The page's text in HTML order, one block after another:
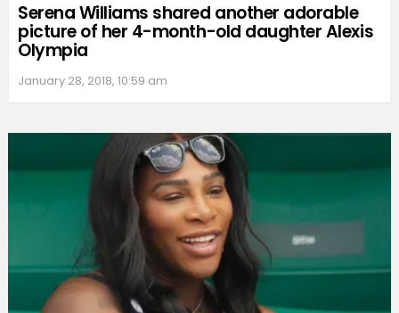
Serena Williams shared another adorable
picture of her 4-month-old daughter Alexis
Olympia
January 28, 2018, 10:59 am